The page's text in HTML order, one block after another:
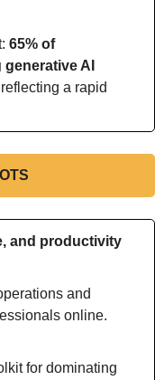
65% of
AI
a rapid
and productivity
and
for dominating